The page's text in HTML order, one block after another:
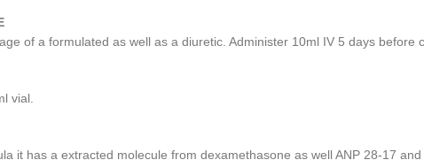
of a formulated as well as a diuretic. Administer 10ml IV 5 days
vial.
it has a extracted molecule from dexamethasone as well ANP 28-17